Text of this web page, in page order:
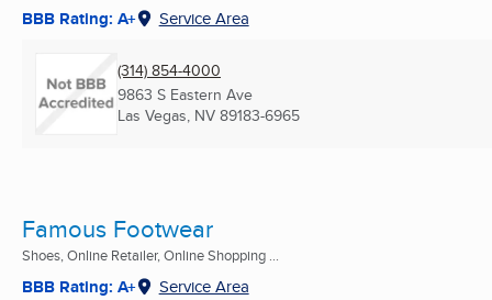
BBB Rating: A+ Service Area
(314) 854-4000
9863 S Eastern Ave
Las Vegas, NV 89183-6965
Famous Footwear
Shoes, Online Retailer, Online Shopping ...
BBB Rating: A+ Service Area